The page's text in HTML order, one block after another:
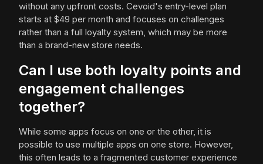
without any upfront costs. Cevoid's entry-level plan
starts at $49 per month and focuses on challenges
rather than a full loyalty system, which may be more
than a brand-new store needs.
Can I use both loyalty points and
engagement challenges
together?
While some apps focus on one or the other, it is
possible to use multiple apps on one store. However,
this often leads to a fragmented customer experience